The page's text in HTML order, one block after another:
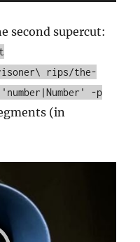
second supercut:
rips/the-
-p
(in